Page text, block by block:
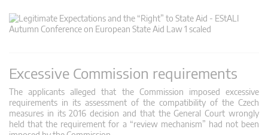
Excessive Commission requirements
The applicants alleged that the Commission imposed excessive
requirements in its assessment of the compatibility of the Czech
measures in its 2016 decision and that the General Court wrongly
held that the requirement for a “review mechanism” had not been